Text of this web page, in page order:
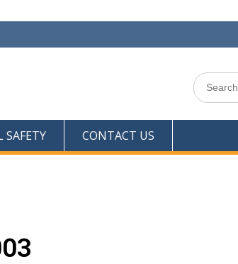
SAFETY CONTACT US